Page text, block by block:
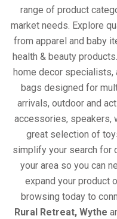
range of product
market needs. Explore
from apparel and baby
health & beauty
home decor specialists,
bags designed for
arrivals, outdoor and
accessories, speakers,
great selection of
simplify your search for
your area so you can
expand your product
browsing today to
Rural Retreat, Wythe